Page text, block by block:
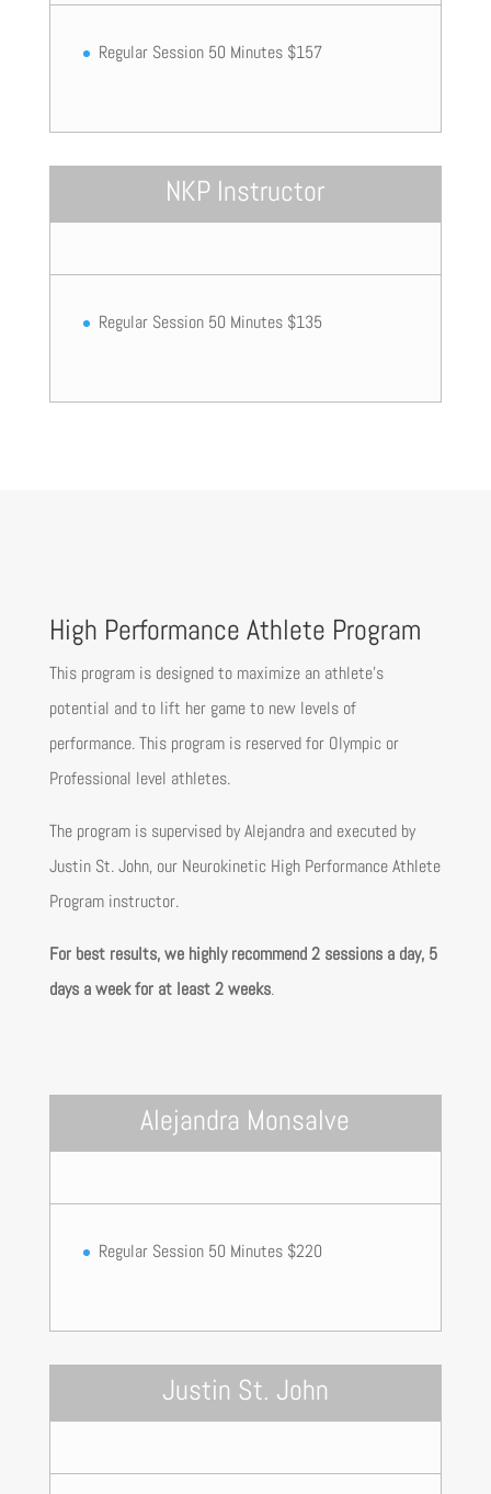
Regular Session 50 Minutes $157
NKP Instructor
Regular Session 50 Minutes $135
High Performance Athlete Program
This program is designed to maximize an athlete’s
potential and to lift her game to new levels of
performance. This program is reserved for Olympic or
Professional level athletes.
The program is supervised by Alejandra and executed by
Justin St. John, our Neurokinetic High Performance Athlete
Program instructor.
For best results, we highly recommend 2 sessions a day, 5
days a week for at least 2 weeks.
Alejandra Monsalve
Regular Session 50 Minutes $220
Justin St. John